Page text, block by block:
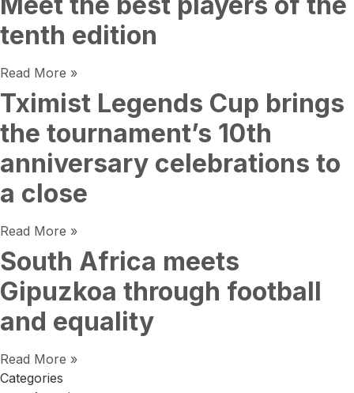
tenth edition
Read More »
Tximist Legends Cup brings
the tournament’s 10th
anniversary celebrations to
a close
Read More »
South Africa meets
Gipuzkoa through football
and equality
Read More »
Categories